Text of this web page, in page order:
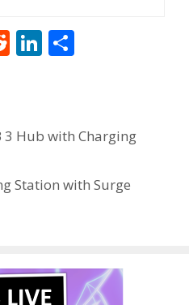
R
e
t
Li
n
dI
3 Hub with Charging
Station with Surge